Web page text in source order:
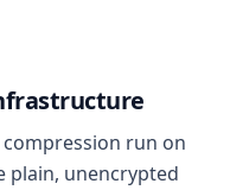
compression run on
plain, unencrypted